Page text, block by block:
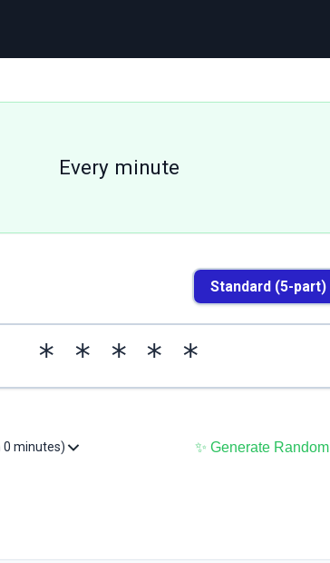
Every minute
Standard (5-part)
* * * * *
0 minutes) ✨ Generate Random